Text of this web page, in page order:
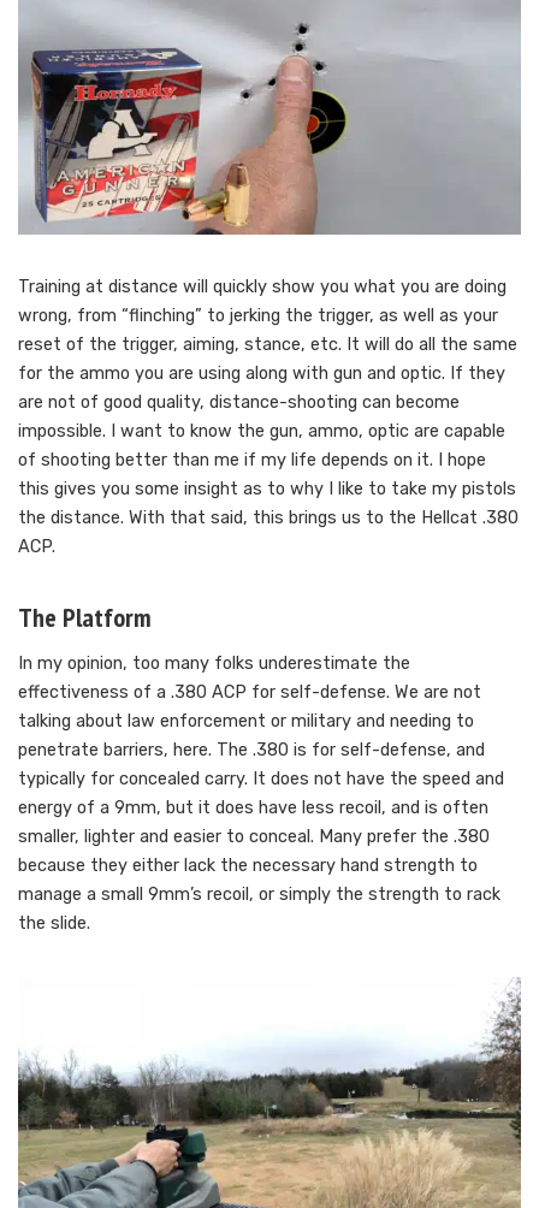
Training at distance will quickly show you what you are doing
wrong, from “flinching” to jerking the trigger, as well as your
reset of the trigger, aiming, stance, etc. It will do all the same
for the ammo you are using along with gun and optic. If they
are not of good quality, distance-shooting can become
impossible. I want to know the gun, ammo, optic are capable
of shooting better than me if my life depends on it. I hope
this gives you some insight as to why I like to take my pistols
the distance. With that said, this brings us to the Hellcat .380
ACP.
The Platform
In my opinion, too many folks underestimate the
effectiveness of a .380 ACP for self-defense. We are not
talking about law enforcement or military and needing to
penetrate barriers, here. The .380 is for self-defense, and
typically for concealed carry. It does not have the speed and
energy of a 9mm, but it does have less recoil, and is often
smaller, lighter and easier to conceal. Many prefer the .380
because they either lack the necessary hand strength to
manage a small 9mm’s recoil, or simply the strength to rack
the slide.